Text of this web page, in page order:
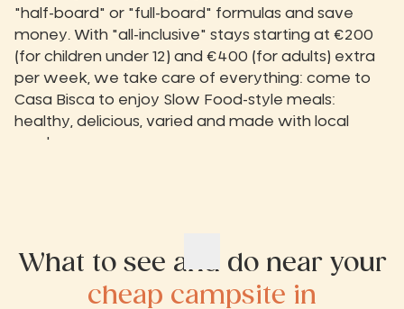
"half-board" or "full-board" formulas and save
money. With "all-inclusive" stays starting at €200
(for children under 12) and €400 (for adults) extra
per week, we take care of everything: come to
Casa Bisca to enjoy Slow Food-style meals:
healthy, delicious, varied and made with local
produce.
What to see and do near your
cheap campsite in